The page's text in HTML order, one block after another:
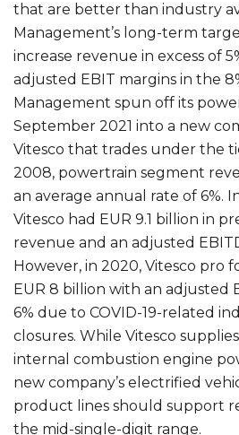
that are better than industry
Management’s long-term
increase revenue in excess of
adjusted EBIT margins in the
Management spun off its
September 2021 into a new
Vitesco that trades under the
2008, powertrain segment
an average annual rate of 6%.
Vitesco had EUR 9.1 billion in
revenue and an adjusted
However, in 2020, Vitesco pro
EUR 8 billion with an adjusted
6% due to COVID-19-related
closures. While Vitesco
internal combustion engine
new company’s electrified
product lines should support
the mid-single-digit range.